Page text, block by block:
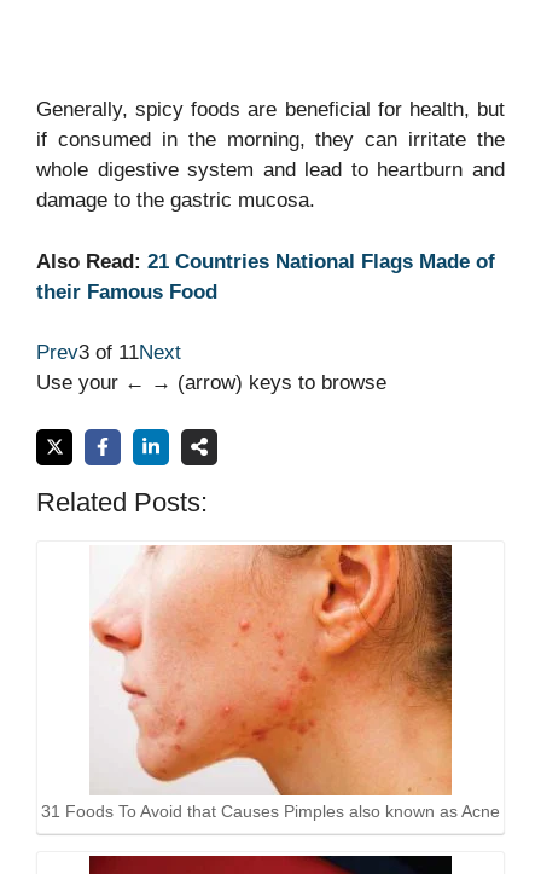
Generally, spicy foods are beneficial for health, but
if consumed in the morning, they can irritate the
whole digestive system and lead to heartburn and
damage to the gastric mucosa.
Also Read: 21 Countries National Flags Made of
their Famous Food
Prev3 of 11Next
Use your ← → (arrow) keys to browse
Related Posts:
31 Foods To Avoid that Causes Pimples also known as Acne